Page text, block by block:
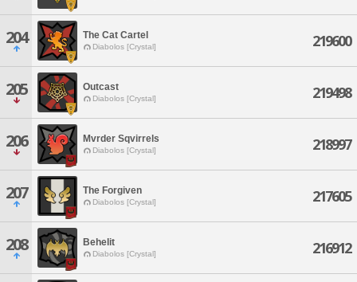
204 The Cat Cartel
Diabolos [Crystal] 219600
205 Outcast
Diabolos [Crystal] 219498
206 Mvrder Sqvirrels
Diabolos [Crystal] 218997
207 The Forgiven
Diabolos [Crystal] 217605
208 Behelit
Diabolos [Crystal] 216912